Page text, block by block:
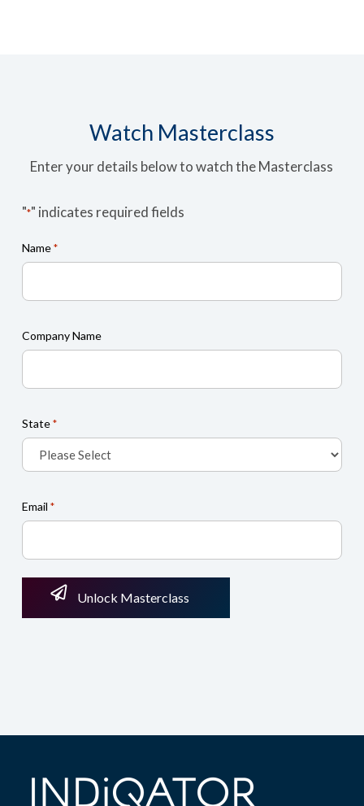
Watch Masterclass
Enter your details below to watch the Masterclass
"*" indicates required fields
Name *
Company Name
State *
Email *
Unlock Masterclass